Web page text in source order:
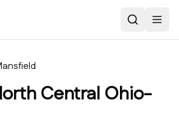
Search
Central Ohio-